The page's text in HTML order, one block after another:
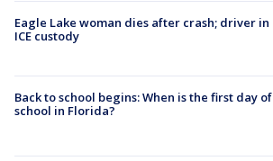
Eagle Lake woman dies after crash; driver in
ICE custody
Back to school begins: When is the first day of
school in Florida?